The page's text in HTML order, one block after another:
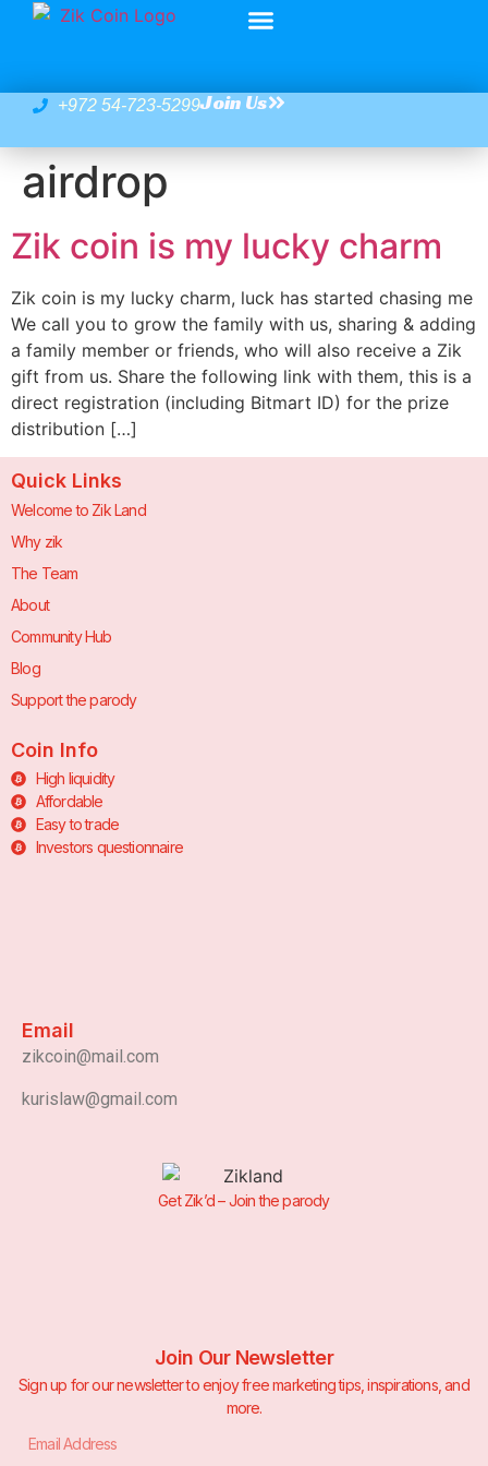
+972 54-723-5299Join Us
airdrop
Zik coin is my lucky charm
Zik coin is my lucky charm, luck has started chasing me
We call you to grow the family with us, sharing & adding
a family member or friends, who will also receive a Zik
gift from us. Share the following link with them, this is a
direct registration (including Bitmart ID) for the prize
distribution […]
Quick Links
Welcome to Zik Land
Why zik
The Team
About
Community Hub
Blog
Support the parody
Coin Info
High liquidity
Affordable
Easy to trade
Investors questionnaire
Email
zikcoin@mail.com
kurislaw@gmail.com
Get Zik’d – Join the parody
Join Our Newsletter
Sign up for our newsletter to enjoy free marketing tips, inspirations, and
more.